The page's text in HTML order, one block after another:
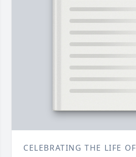
CELEBRATING THE LIFE OF